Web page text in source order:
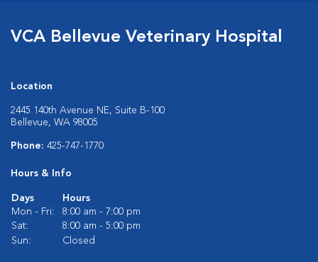
VCA Bellevue Veterinary Hospital
Location
2445 140th Avenue NE, Suite B-100
Bellevue, WA 98005
Phone: 425-747-1770
Hours & Info
Days
Hours
Mon - Fri:
8:00 am - 7:00 pm
Sat:
8:00 am - 5:00 pm
Sun:
Closed